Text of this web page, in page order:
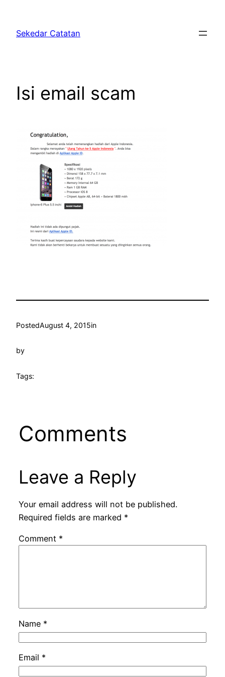
content
Sekedar Catatan
Isi email scam
PostedAugust 4, 2015in
by
Tags:
Comments
Leave a Reply
Your email address will not be published.
Required fields are marked *
Comment *
Name *
Email *